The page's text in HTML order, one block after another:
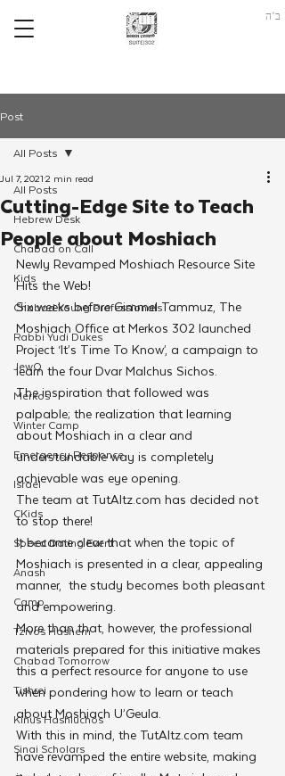
ב"ה
Post
All Posts
Hebrew Desk
Chabad on Call
Kids
Chabad Young Professionals
Rabbi Yudi Dukes
JewQ
Merkos
Winter Camp
Emergency Responce
Israel
CKids
Speed Dating Event
Anash
Camp
Tzivos Hashem
Chabad Tomorrow
Tishrei
Kinus Hashluchos
Sinai Scholars
All Posts
Cutting-Edge Site to Teach
People about Moshiach
Jul 7, 20212 min read
Newly Revamped Moshiach Resource Site
Hits the Web!
Six weeks before Gimmel Tammuz, The
Moshiach Office at Merkos 302 launched
Project ‘It’s Time To Know’, a campaign to
learn the four Dvar Malchus Sichos.
The inspiration that followed was
palpable; the realization that learning
about Moshiach in a clear and
understandable way is completely
achievable was eye opening.
The team at TutAltz.com has decided not
to stop there!
It became clear that when the topic of
Moshiach is presented in a clear, appealing
manner,  the study becomes both pleasant
and empowering.
More than that, however, the professional
materials prepared for this initiative makes
this a perfect resource for anyone to use
when pondering how to learn or teach
about Moshiach U’Geula.
With this in mind, the TutAltz.com team
have revamped the entire website, making